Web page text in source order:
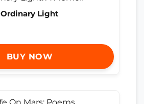
Ordinary Light
BUY NOW